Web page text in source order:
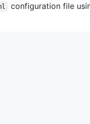
configuration file